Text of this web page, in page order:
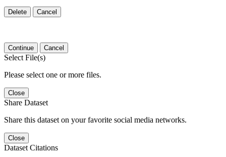
Delete Cancel
Continue Cancel
Select File(s)
Please select one or more files.
Close
Share Dataset
Share this dataset on your favorite social media networks.
Close
Dataset Citations